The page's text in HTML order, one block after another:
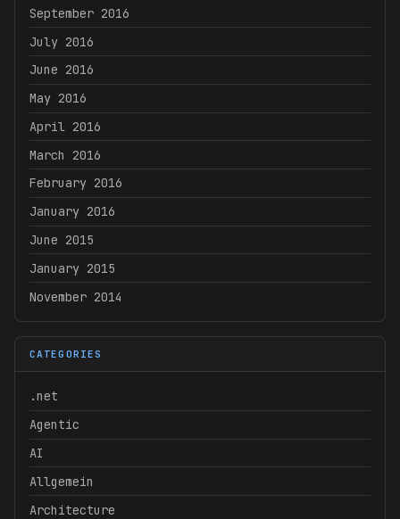
September 2016
July 2016
June 2016
May 2016
April 2016
March 2016
February 2016
January 2016
June 2015
January 2015
November 2014
CATEGORIES
.net
Agentic
AI
Allgemein
Architecture